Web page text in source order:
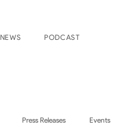
PODCAST
Press Releases Events